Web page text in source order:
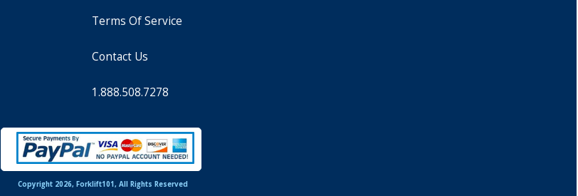
Terms Of Service
Contact Us
1.888.508.7278
Copyright 2026, Forklift101, All Rights Reserved